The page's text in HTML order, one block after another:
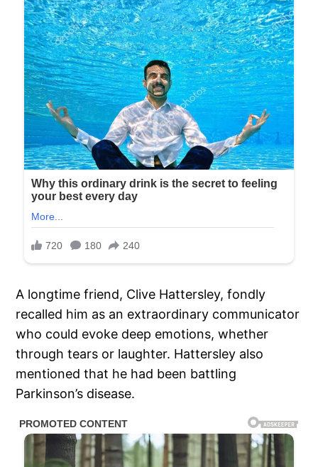
A longtime friend, Clive Hattersley, fondly
recalled him as an extraordinary communicator
who could evoke deep emotions, whether
through tears or laughter. Hattersley also
mentioned that he had been battling
Parkinson’s disease.